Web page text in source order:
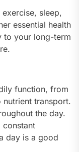
sleep,
essential health
to your long-term
function, from
transport.
the day.
constant
day is a good